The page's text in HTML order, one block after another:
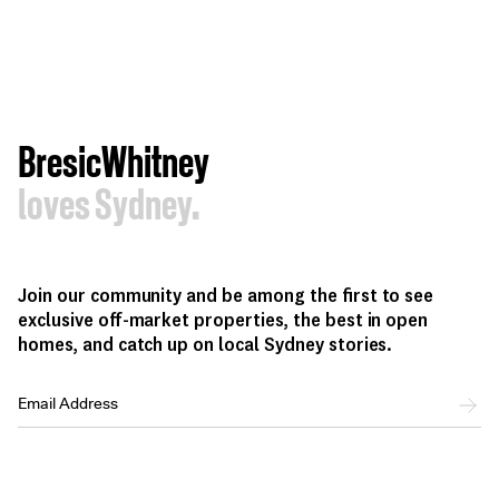
BresicWhitney
loves Sydney.
Join our community and be among the first to see
exclusive off-market properties, the best in open
homes, and catch up on local Sydney stories.